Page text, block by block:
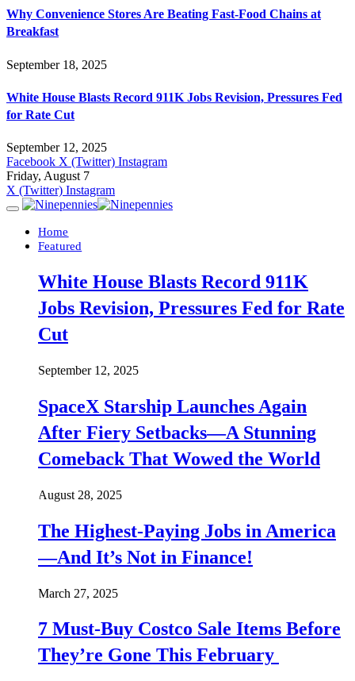
Why Convenience Stores Are Beating Fast-Food Chains at
Breakfast
September 18, 2025
White House Blasts Record 911K Jobs Revision, Pressures Fed
for Rate Cut
September 12, 2025
Facebook X (Twitter) Instagram
Friday, August 7
X (Twitter) Instagram
Home
Featured
White House Blasts Record 911K
Jobs Revision, Pressures Fed for Rate
Cut
September 12, 2025
SpaceX Starship Launches Again
After Fiery Setbacks—A Stunning
Comeback That Wowed the World
August 28, 2025
The Highest-Paying Jobs in America
—And It’s Not in Finance!
March 27, 2025
7 Must-Buy Costco Sale Items Before
They’re Gone This February